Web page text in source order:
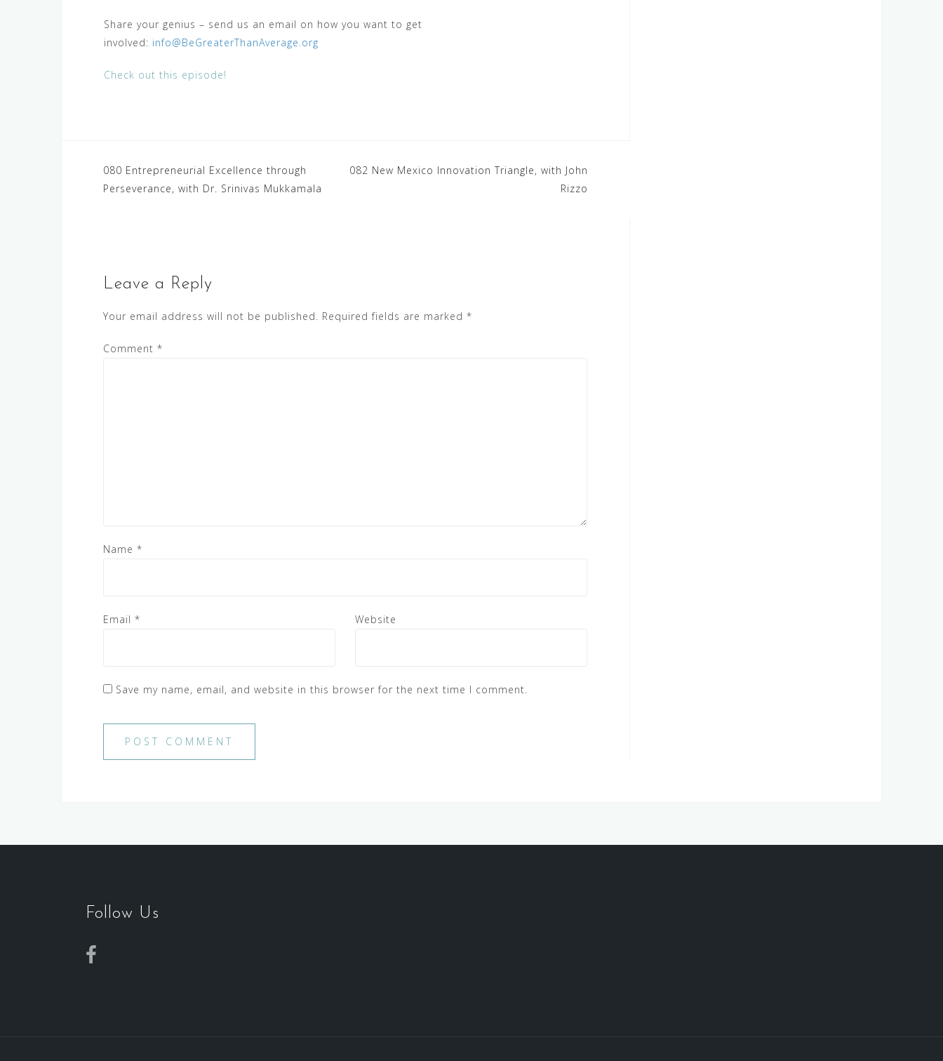
Share your genius – send us an email on how you want to get
involved: info@BeGreaterThanAverage.org
Check out this episode!
Post
navigation
080 Entrepreneurial Excellence through
Perseverance, with Dr. Srinivas Mukkamala
082 New Mexico Innovation Triangle, with John
Rizzo
Leave a Reply
Your email address will not be published. Required fields are marked *
Comment *
Name *
Email * Website
Save my name, email, and website in this browser for the next time I comment.
Follow Us